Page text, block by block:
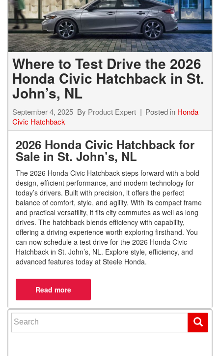
Where to Test Drive the 2026
Honda Civic Hatchback in St.
John’s, NL
September 4, 2025 By Product Expert Posted in Honda
Civic Hatchback
2026 Honda Civic Hatchback for
Sale in St. John’s, NL
The 2026 Honda Civic Hatchback steps forward with a bold
design, efficient performance, and modern technology for
today’s drivers. Built with precision, it offers the perfect
balance of comfort, style, and agility. With its compact frame
and practical versatility, it fits city commutes as well as long
drives. The hatchback blends efficiency with capability,
offering a driving experience worth exploring firsthand. You
can now schedule a test drive for the 2026 Honda Civic
Hatchback in St. John’s, NL. Explore style, efficiency, and
advanced features today at Steele Honda.
Search for: